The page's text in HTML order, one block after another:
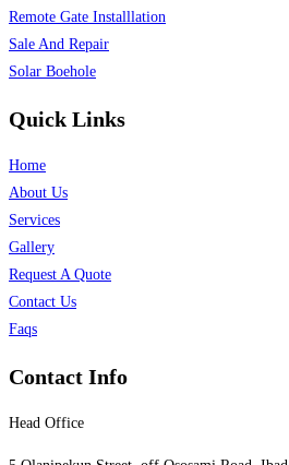
Remote Gate Installlation
Sale And Repair
Solar Boehole
Quick Links
Home
About Us
Services
Gallery
Request A Quote
Contact Us
Faqs
Contact Info
Head Office